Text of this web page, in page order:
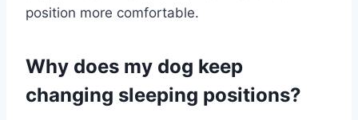
position more comfortable.
Why does my dog keep
changing sleeping positions?